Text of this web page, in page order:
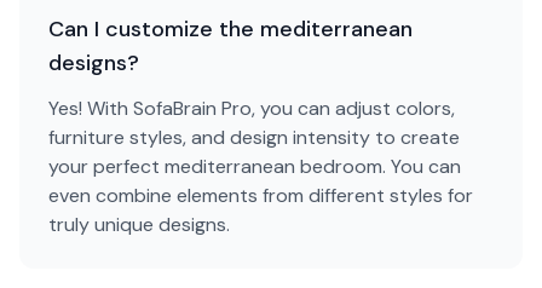
Can I customize the mediterranean
designs?
Yes! With SofaBrain Pro, you can adjust colors,
furniture styles, and design intensity to create
your perfect mediterranean bedroom. You can
even combine elements from different styles for
truly unique designs.